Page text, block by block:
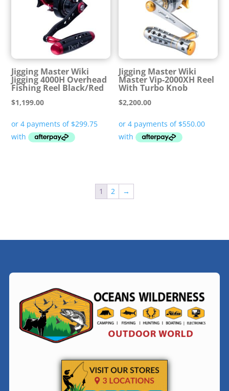
Jigging Master Wiki
Jigging 4000H Overhead
Fishing Reel Black/Red
$1,199.00
Jigging Master Wiki
Master Vip-2000XH Reel
With Turbo Knob
$2,200.00
1 2 →